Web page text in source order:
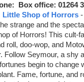
Box office: 01264
Little Shop of Horrors
strange and the
of Horrors! This cult-
roll, doo-wop, and
Follow Seymour, a shy
begin to change
Fame, fortune, and